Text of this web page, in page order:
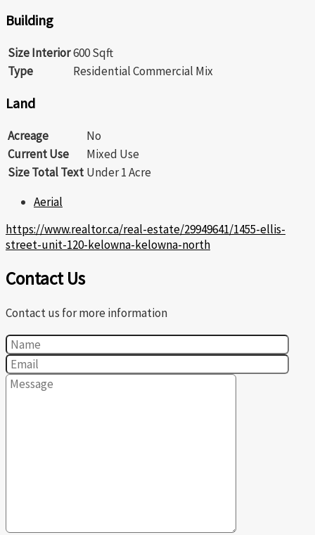
Building
Size Interior600 Sqft
Type
Residential Commercial Mix
Land
Acreage
No
Current Use
Mixed Use
Size Total Text Under 1 Acre
Aerial
https://www.realtor.ca/real-estate/29949641/1455-ellis-
street-unit-120-kelowna-kelowna-north
Contact Us
Contact us for more information